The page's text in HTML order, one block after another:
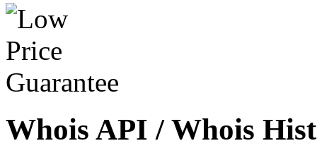
Whois API / Whois